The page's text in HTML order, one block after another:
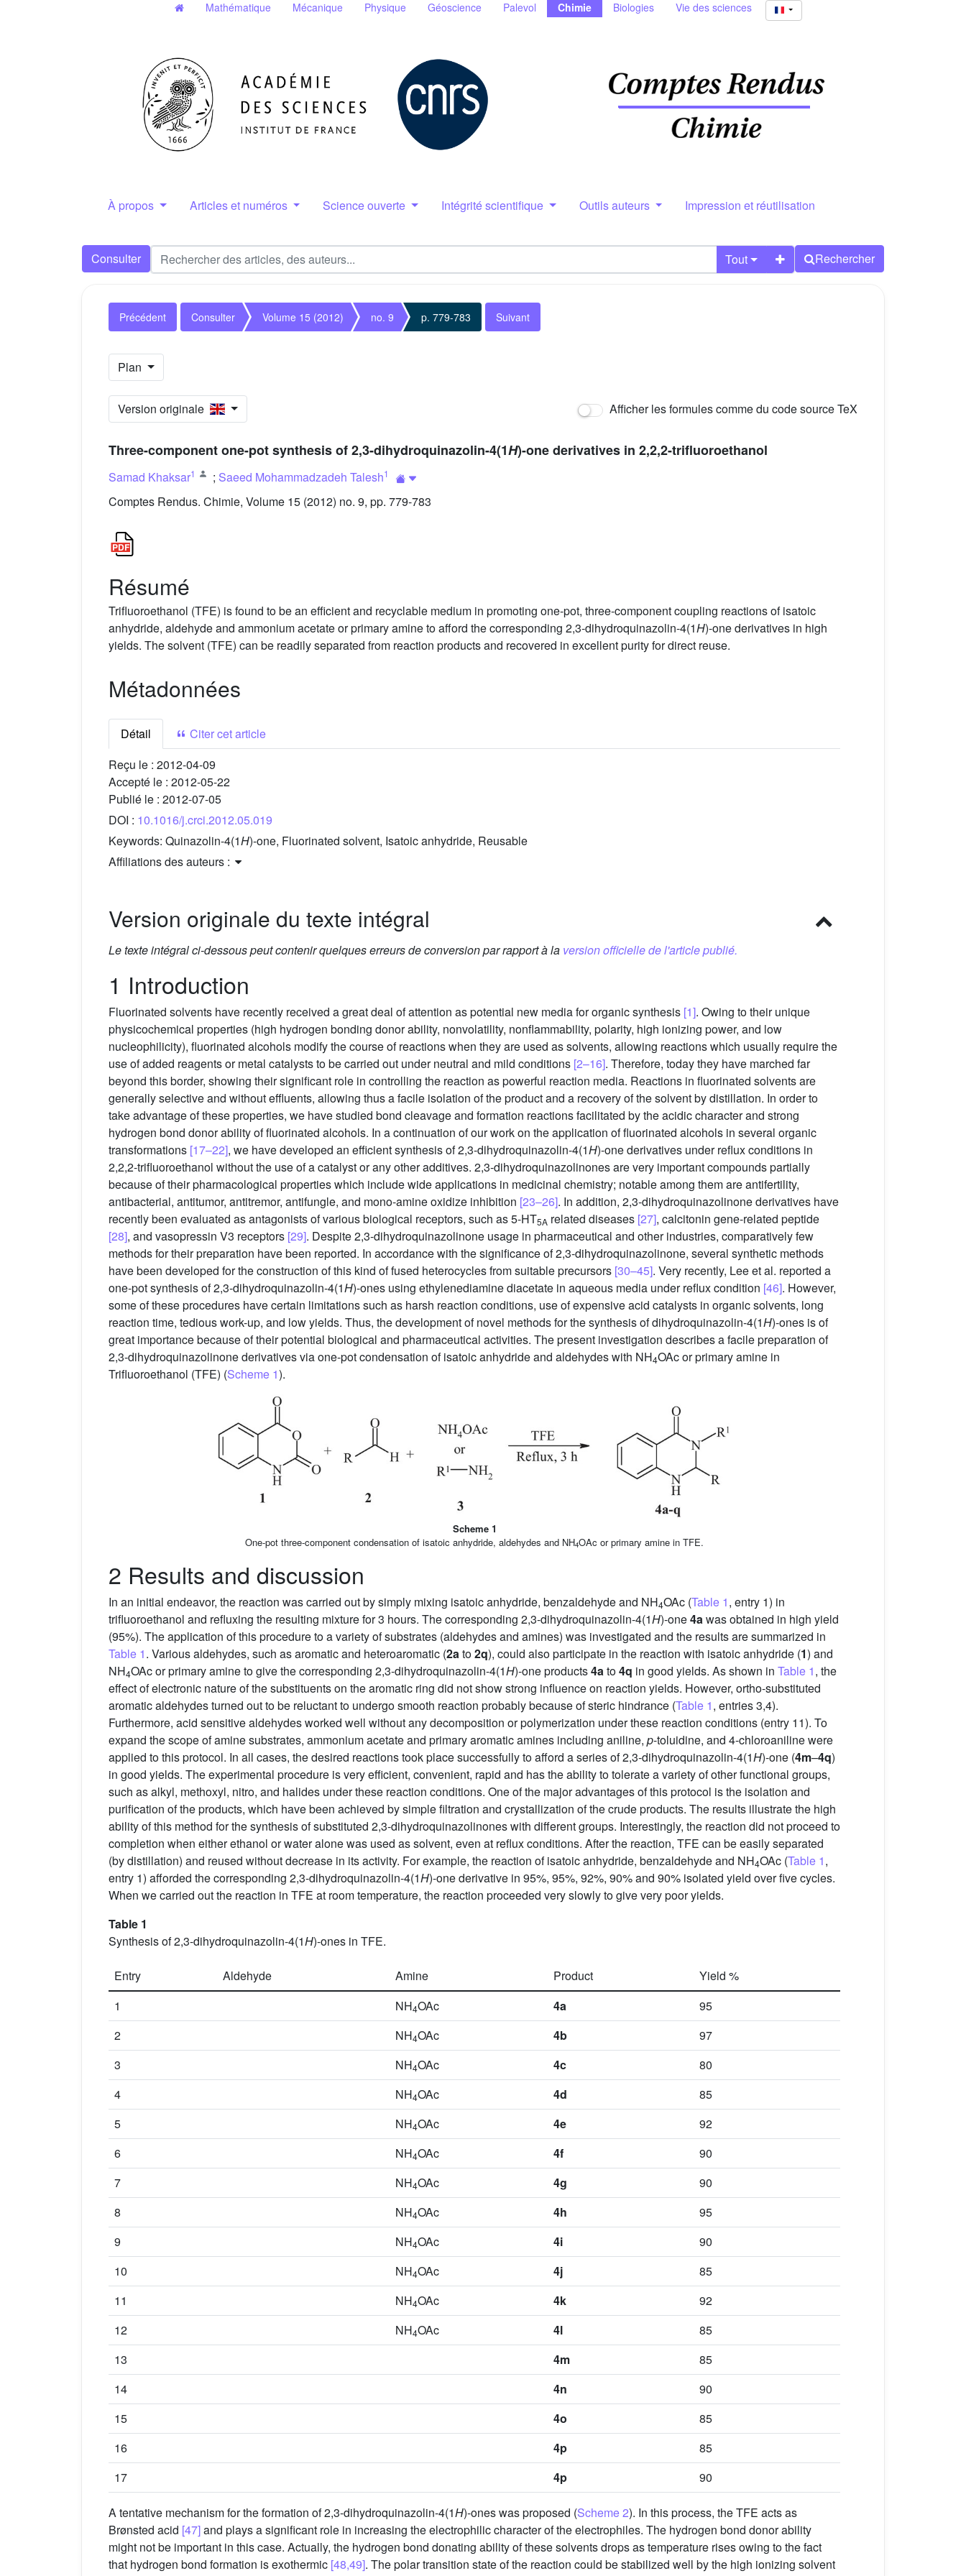
Mathématique Mécanique Physique Géoscience Palevol Chimie Biologies Vie des sciences
À propos Articles et numéros Science ouverte Intégrité scientifique Outils auteurs Impression et réutilisation
Consulter Tout Rechercher
Précédent Consulter Volume 15 (2012) no. 9 p. 779-783 Suivant
Plan
Version originale Afficher les formules comme du code source TeX
Three-component one-pot synthesis of 2,3-dihydroquinazolin-4(1H)-one derivatives in 2,2,2-trifluoroethanol
Samad Khaksar1 ; Saeed Mohammadzadeh Talesh1
Comptes Rendus. Chimie, Volume 15 (2012) no. 9, pp. 779-783
Résumé
Trifluoroethanol (TFE) is found to be an efficient and recyclable medium in promoting one-pot, three-component coupling reactions of isatoic
anhydride, aldehyde and ammonium acetate or primary amine to afford the corresponding 2,3-dihydroquinazolin-4(1H)-one derivatives in high
yields. The solvent (TFE) can be readily separated from reaction products and recovered in excellent purity for direct reuse.
Métadonnées
Détail
Citer cet article
Reçu le : 2012-04-09
Accepté le : 2012-05-22
Publié le : 2012-07-05
DOI : 10.1016/j.crci.2012.05.019
Keywords: Quinazolin-4(1H)-one, Fluorinated solvent, Isatoic anhydride, Reusable
Affiliations des auteurs :
Version originale du texte intégral
Le texte intégral ci-dessous peut contenir quelques erreurs de conversion par rapport à la version officielle de l'article publié.
1 Introduction
Fluorinated solvents have recently received a great deal of attention as potential new media for organic synthesis [1]. Owing to their unique
physicochemical properties (high hydrogen bonding donor ability, nonvolatility, nonflammability, polarity, high ionizing power, and low
nucleophilicity), fluorinated alcohols modify the course of reactions when they are used as solvents, allowing reactions which usually require the
use of added reagents or metal catalysts to be carried out under neutral and mild conditions [2–16]. Therefore, today they have marched far
beyond this border, showing their significant role in controlling the reaction as powerful reaction media. Reactions in fluorinated solvents are
generally selective and without effluents, allowing thus a facile isolation of the product and a recovery of the solvent by distillation. In order to
take advantage of these properties, we have studied bond cleavage and formation reactions facilitated by the acidic character and strong
hydrogen bond donor ability of fluorinated alcohols. In a continuation of our work on the application of fluorinated alcohols in several organic
transformations [17–22], we have developed an efficient synthesis of 2,3-dihydroquinazolin-4(1H)-one derivatives under reflux conditions in
2,2,2-trifluoroethanol without the use of a catalyst or any other additives. 2,3-dihydroquinazolinones are very important compounds partially
because of their pharmacological properties which include wide applications in medicinal chemistry; notable among them are antifertility,
antibacterial, antitumor, antitremor, antifungle, and mono-amine oxidize inhibition [23–26]. In addition, 2,3-dihydroquinazolinone derivatives have
recently been evaluated as antagonists of various biological receptors, such as 5-HT5A related diseases [27], calcitonin gene-related peptide
[28], and vasopressin V3 receptors [29]. Despite 2,3-dihydroquinazolinone usage in pharmaceutical and other industries, comparatively few
methods for their preparation have been reported. In accordance with the significance of 2,3-dihydroquinazolinone, several synthetic methods
have been developed for the construction of this kind of fused heterocycles from suitable precursors [30–45]. Very recently, Lee et al. reported a
one-pot synthesis of 2,3-dihydroquinazolin-4(1H)-ones using ethylenediamine diacetate in aqueous media under reflux condition [46]. However,
some of these procedures have certain limitations such as harsh reaction conditions, use of expensive acid catalysts in organic solvents, long
reaction time, tedious work-up, and low yields. Thus, the development of novel methods for the synthesis of dihydroquinazolin-4(1H)-ones is of
great importance because of their potential biological and pharmaceutical activities. The present investigation describes a facile preparation of
2,3-dihydroquinazolinone derivatives via one-pot condensation of isatoic anhydride and aldehydes with NH4OAc or primary amine in
Trifluoroethanol (TFE) (Scheme 1).
Scheme 1
One-pot three-component condensation of isatoic anhydride, aldehydes and NH4OAc or primary amine in TFE.
2 Results and discussion
In an initial endeavor, the reaction was carried out by simply mixing isatoic anhydride, benzaldehyde and NH4OAc (Table 1, entry 1) in
trifluoroethanol and refluxing the resulting mixture for 3 hours. The corresponding 2,3-dihydroquinazolin-4(1H)-one4awas obtained in high yield
(95%). The application of this procedure to a variety of substrates (aldehydes and amines) was investigated and the results are summarized in
Table 1. Various aldehydes, such as aromatic and heteroaromatic (2ato2q), could also participate in the reaction with isatoic anhydride (1) and
NH4OAc or primary amine to give the corresponding 2,3-dihydroquinazolin-4(1H)-one products4ato4q in good yields. As shown in Table 1, the
effect of electronic nature of the substituents on the aromatic ring did not show strong influence on reaction yields. However, ortho-substituted
aromatic aldehydes turned out to be reluctant to undergo smooth reaction probably because of steric hindrance (Table 1, entries 3,4).
Furthermore, acid sensitive aldehydes worked well without any decomposition or polymerization under these reaction conditions (entry 11). To
expand the scope of amine substrates, ammonium acetate and primary aromatic amines including aniline, p-toluidine, and 4-chloroaniline were
applied to this protocol. In all cases, the desired reactions took place successfully to afford a series of 2,3-dihydroquinazolin-4(1H)-one (4m–4q)
in good yields. The experimental procedure is very efficient, convenient, rapid and has the ability to tolerate a variety of other functional groups,
such as alkyl, methoxyl, nitro, and halides under these reaction conditions. One of the major advantages of this protocol is the isolation and
purification of the products, which have been achieved by simple filtration and crystallization of the crude products. The results illustrate the high
ability of this method for the synthesis of substituted 2,3-dihydroquinazolinones with different groups. Interestingly, the reaction did not proceed to
completion when either ethanol or water alone was used as solvent, even at reflux conditions. After the reaction, TFE can be easily separated
(by distillation) and reused without decrease in its activity. For example, the reaction of isatoic anhydride, benzaldehyde and NH4OAc (Table 1,
entry 1) afforded the corresponding 2,3-dihydroquinazolin-4(1H)-one derivative in 95%, 95%, 92%, 90% and 90% isolated yield over five cycles.
When we carried out the reaction in TFE at room temperature, the reaction proceeded very slowly to give very poor yields.
Table 1
Synthesis of 2,3-dihydroquinazolin-4(1H)-ones in TFE.
Entry Aldehyde Amine Product
Yield %
1
NH4OAc 4a
95
2
NH4OAc 4b
97
3
NH4OAc 4c
80
4
NH4OAc 4d
85
5
NH4OAc 4e
92
6
NH4OAc 4f
90
7
NH4OAc 4g
90
8
NH4OAc 4h
95
9
NH4OAc 4i
90
10
NH4OAc 4j
85
11
NH4OAc 4k
92
12
NH4OAc 4l
85
13
4m
85
14
4n
90
15
4o
85
16
4p
85
17
4p 90
A tentative mechanism for the formation of 2,3-dihydroquinazolin-4(1H)-ones was proposed (Scheme 2). In this process, the TFE acts as
Brønsted acid [47]and plays a significant role in increasing the electrophilic character of the electrophiles. The hydrogen bond donor ability
might not be important in this case. Actually, the hydrogen bond donating ability of these solvents drops as temperature rises owing to the fact
that hydrogen bond formation is exothermic [48,49]. The polar transition state of the reaction could be stabilized well by the high ionizing solvent